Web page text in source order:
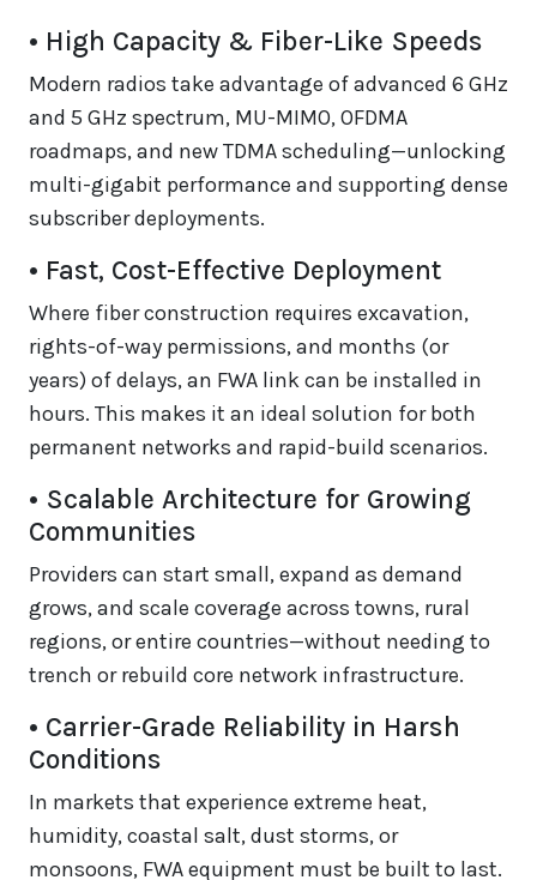
• High Capacity & Fiber-Like Speeds
Modern radios take advantage of advanced 6 GHz
and 5 GHz spectrum, MU-MIMO, OFDMA
roadmaps, and new TDMA scheduling—unlocking
multi-gigabit performance and supporting dense
subscriber deployments.
• Fast, Cost-Effective Deployment
Where fiber construction requires excavation,
rights-of-way permissions, and months (or
years) of delays, an FWA link can be installed in
hours. This makes it an ideal solution for both
permanent networks and rapid-build scenarios.
• Scalable Architecture for Growing
Communities
Providers can start small, expand as demand
grows, and scale coverage across towns, rural
regions, or entire countries—without needing to
trench or rebuild core network infrastructure.
• Carrier-Grade Reliability in Harsh
Conditions
In markets that experience extreme heat,
humidity, coastal salt, dust storms, or
monsoons, FWA equipment must be built to last.